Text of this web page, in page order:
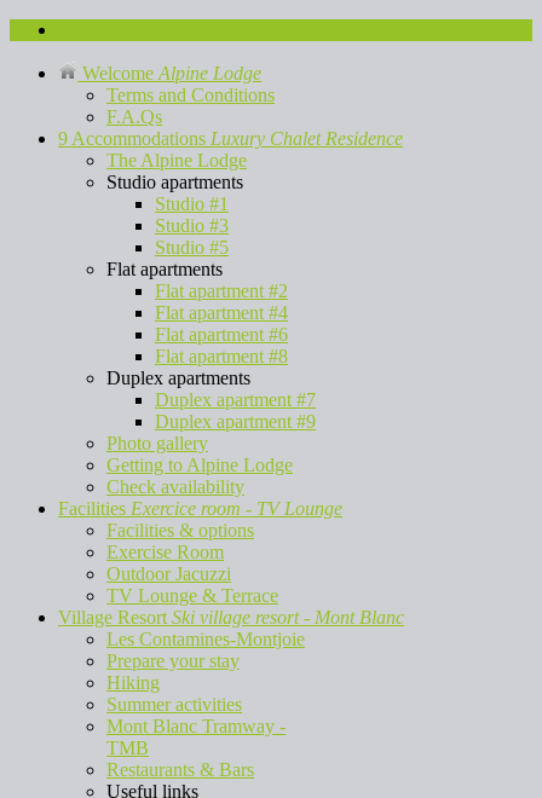
Welcome Alpine Lodge
Terms and Conditions
F.A.Qs
9 Accommodations Luxury Chalet Residence
The Alpine Lodge
Studio apartments
Studio #1
Studio #3
Studio #5
Flat apartments
Flat apartment #2
Flat apartment #4
Flat apartment #6
Flat apartment #8
Duplex apartments
Duplex apartment #7
Duplex apartment #9
Photo gallery
Getting to Alpine Lodge
Check availability
Facilities Exercice room - TV Lounge
Facilities & options
Exercise Room
Outdoor Jacuzzi
TV Lounge & Terrace
Village Resort Ski village resort - Mont Blanc
Les Contamines-Montjoie
Prepare your stay
Hiking
Summer activities
Mont Blanc Tramway -
TMB
Restaurants & Bars
Useful links